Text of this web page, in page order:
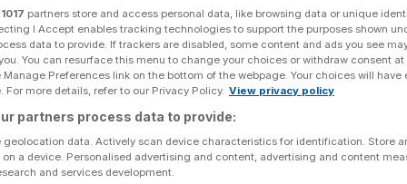
1017 partners store and access personal data, like browsing data or unique
I Accept enables tracking technologies to support the purposes shown
data to provide. If trackers are disabled, some content and ads you see
You can resurface this menu to change your choices or withdraw consent
Preferences link on the bottom of the webpage. Your choices will have
For more details, refer to our Privacy Policy. View privacy policy
partners process data to provide:
geolocation data. Actively scan device characteristics for identification. Store
a device. Personalised advertising and content, advertising and content
and services development.